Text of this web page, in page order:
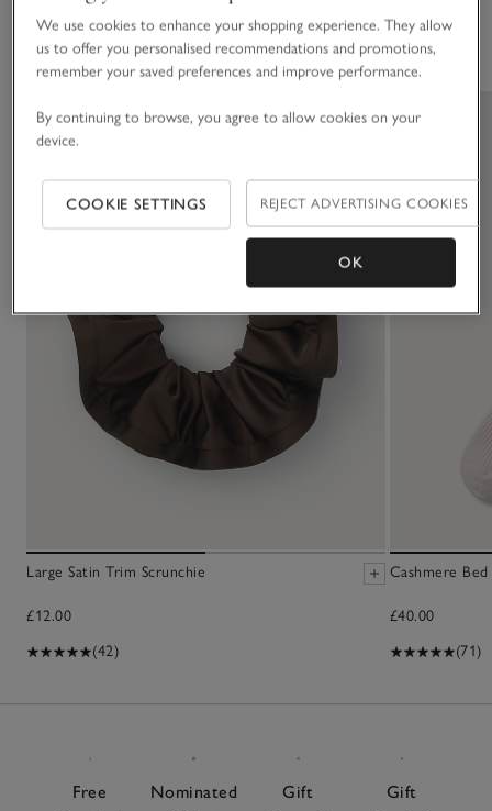
You May Also Like
Large Satin Trim Scrunchie
£12.00
(42)
Cashmere Bed
£40.00
(71)
Free
Nominated
Gift
Gift
We use cookies to enhance your shopping experience. They allow
us to offer you personalised recommendations and promotions,
remember your saved preferences and improve performance.
By continuing to browse, you agree to allow cookies on your
device.
COOKIE SETTINGS REJECT ADVERTISING COOKIES
OK